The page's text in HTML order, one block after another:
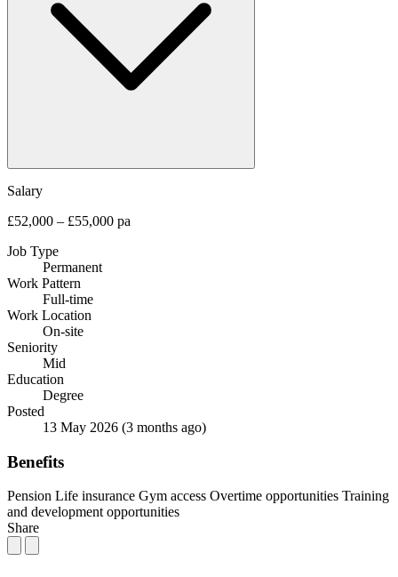
Salary
£52,000 – £55,000 pa
Job Type
Permanent
Work Pattern
Full-time
Work Location
On-site
Seniority
Mid
Education
Degree
Posted
13 May 2026 (3 months ago)
Benefits
Pension Life insurance Gym access Overtime opportunities Training
and development opportunities
Share